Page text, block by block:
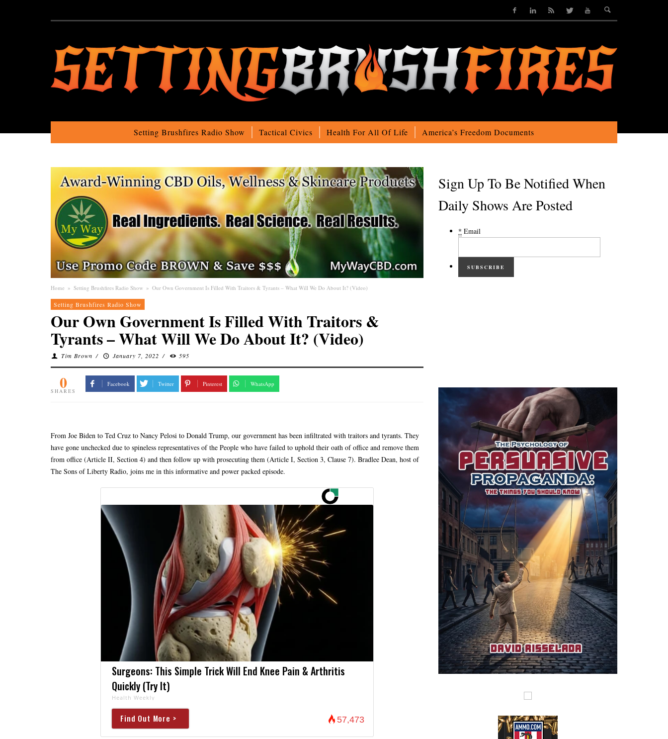
Setting Brushfires Radio Show Tactical Civics Health For All Of Life America’s Freedom Documents
Home » Setting Brushfires Radio Show » Our Own Government Is Filled With Traitors & Tyrants – What Will We Do About It? (Video)
Setting Brushfires Radio Show
Our Own Government Is Filled With Traitors &
Tyrants – What Will We Do About It? (Video)
Tim Brown / January 7, 2022 / 595
0
SHARES
Facebook Twitter Pinterest WhatsApp
From Joe Biden to Ted Cruz to Nancy Pelosi to Donald Trump, our government has been infiltrated with traitors and tyrants. They
have gone unchecked due to spineless representatives of the People who have failed to uphold their oath of office and remove them
from office (Article II, Section 4) and then follow up with prosecuting them (Article I, Section 3, Clause 7). Bradlee Dean, host of
The Sons of Liberty Radio, joins me in this informative and power packed episode.
Surgeons: This Simple Trick Will End Knee Pain & Arthritis
Quickly (Try It)
Health Weekly
Find Out More > 57,473
Sign Up To Be Notified When
Daily Shows Are Posted
* Email
SUBSCRIBE